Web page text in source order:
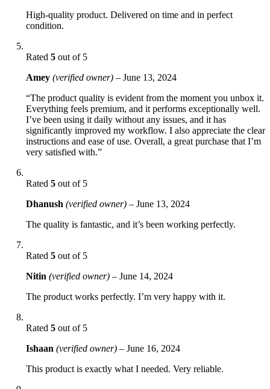
High-quality product. Delivered on time and in perfect
condition.
Rated 5 out of 5
Amey (verified owner) – June 13, 2024
“The product quality is evident from the moment you unbox it.
Everything feels premium, and it performs exceptionally well.
I’ve been using it daily without any issues, and it has
significantly improved my workflow. I also appreciate the clear
instructions and ease of use. Overall, a great purchase that I’m
very satisfied with.”
Rated 5 out of 5
Dhanush (verified owner) – June 13, 2024
The quality is fantastic, and it’s been working perfectly.
Rated 5 out of 5
Nitin (verified owner) – June 14, 2024
The product works perfectly. I’m very happy with it.
Rated 5 out of 5
Ishaan (verified owner) – June 16, 2024
This product is exactly what I needed. Very reliable.